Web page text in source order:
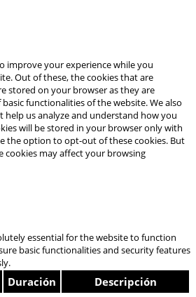
improve your experience while you
Out of these, the cookies that are
stored on your browser as they are
functionalities of the website. We also
us analyze and understand how you
will be stored in your browser only with
the option to opt-out of these cookies. But
cookies may affect your browsing
essential for the website to function
basic functionalities and security features
Duración Descripción